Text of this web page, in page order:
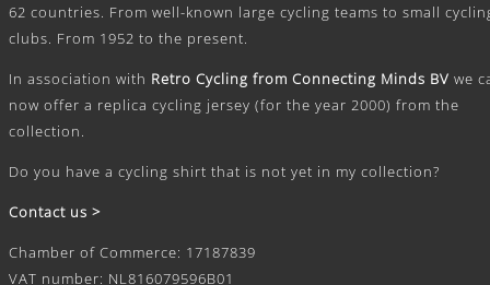
62 countries. From well-known large cycling teams to small
clubs. From 1952 to the present.
In association with Retro Cycling from Connecting Minds BV we
now offer a replica cycling jersey (for the year 2000) from the
collection.
Do you have a cycling shirt that is not yet in my collection?
Contact us >
Chamber of Commerce: 17187839
VAT number: NL816079596B01